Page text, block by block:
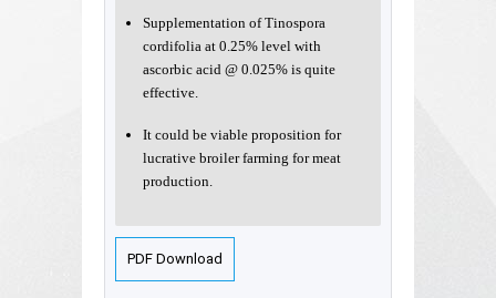
Supplementation of Tinospora
cordifolia at 0.25% level with
ascorbic acid @ 0.025% is quite
effective.
It could be viable proposition for
lucrative broiler farming for meat
production.
PDF Download